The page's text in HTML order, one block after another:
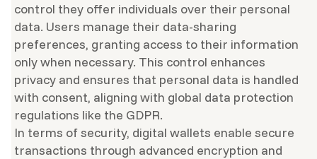
control they offer individuals over their personal
data. Users manage their data-sharing
preferences, granting access to their information
only when necessary. This control enhances
privacy and ensures that personal data is handled
with consent, aligning with global data protection
regulations like the GDPR.
In terms of security, digital wallets enable secure
transactions through advanced encryption and